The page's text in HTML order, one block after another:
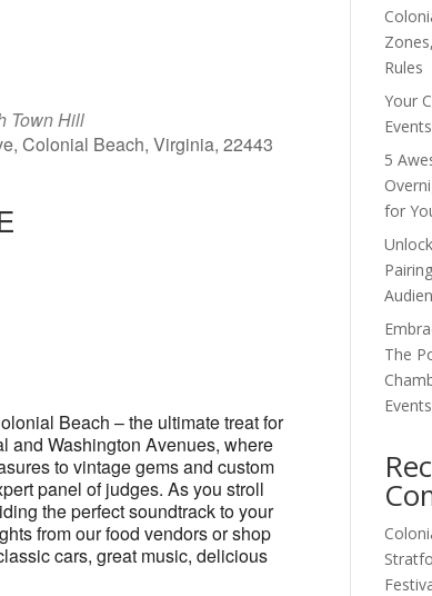
Outlook
Town Hill
Colonial Beach, Virginia, 22443
Beach – the ultimate treat for
and Washington Avenues, where
to vintage gems and custom
panel of judges. As you stroll
the perfect soundtrack to your
from our food vendors or shop
cars, great music, delicious
Rules
Your
5
for
The
Events